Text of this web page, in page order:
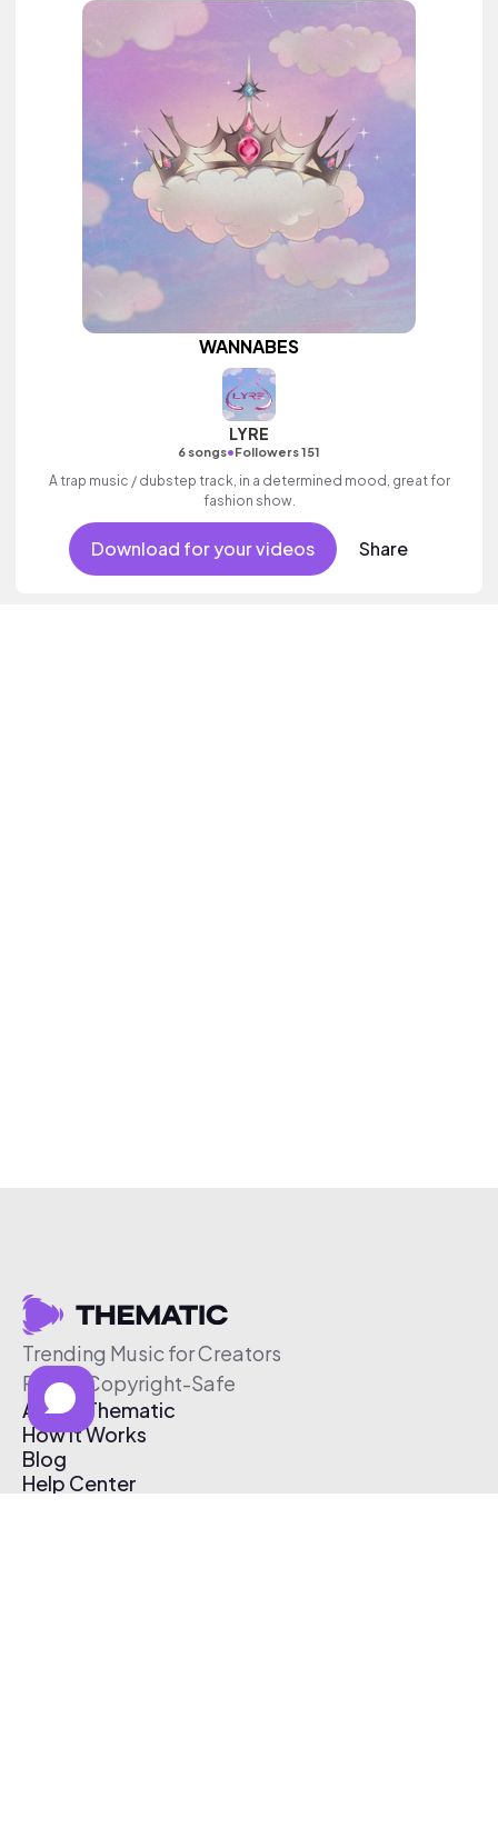
WANNABES
LYRE
6 songs•Followers 151
A trap music / dubstep track, in a determined mood, great for
fashion show.
Download for your videos Share
Trending Music for Creators
Free & Copyright-Safe
About Thematic
How It Works
Blog
Help Center